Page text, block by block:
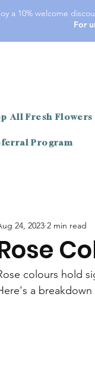
a 10% welcome
For
All Fresh Flowers
Program
24, 2023 2 min read
colours hold
a